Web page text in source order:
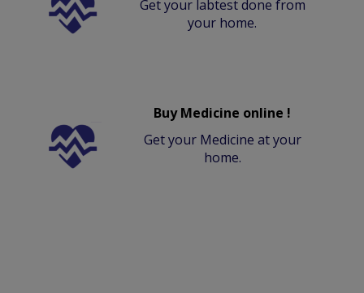
Get your labtest done from
your home.
Buy Medicine online !
Get your Medicine at your
home.